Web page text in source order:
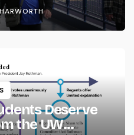
Deserve
the UW